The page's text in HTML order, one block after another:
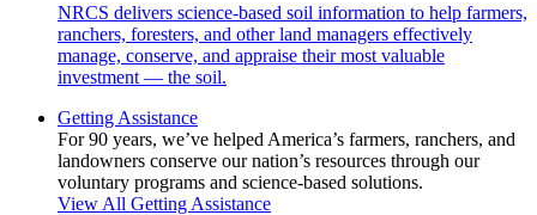
NRCS delivers science-based soil information to help farmers,
ranchers, foresters, and other land managers effectively
manage, conserve, and appraise their most valuable
investment — the soil.
Getting Assistance
For 90 years, we’ve helped America’s farmers, ranchers, and
landowners conserve our nation’s resources through our
voluntary programs and science-based solutions.
View All Getting Assistance